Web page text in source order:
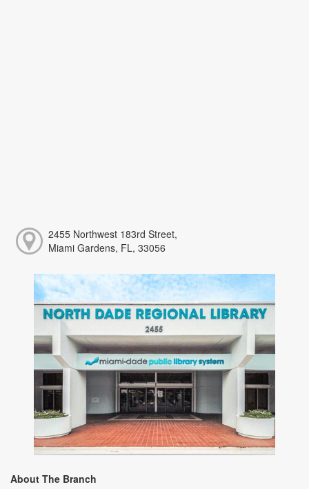
2455 Northwest 183rd Street,
Miami Gardens, FL, 33056
About The Branch